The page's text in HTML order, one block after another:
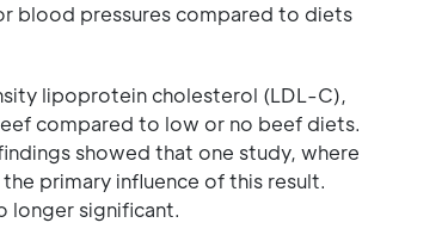
blood pressures compared to diets
lipoprotein cholesterol (LDL-C),
compared to low or no beef diets.
showed that one study, where
primary influence of this result.
longer significant.